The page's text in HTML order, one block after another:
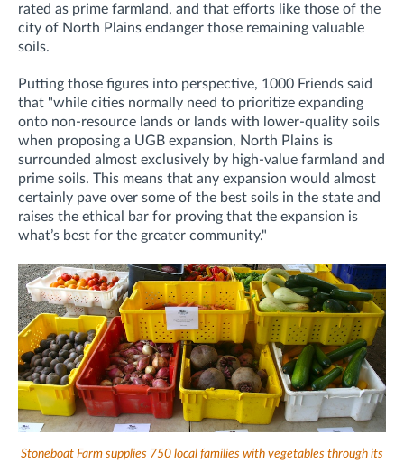
rated as prime farmland, and that efforts like those of the
city of North Plains endanger those remaining valuable
soils.
Putting those figures into perspective, 1000 Friends said
that "while cities normally need to prioritize expanding
onto non-resource lands or lands with lower-quality soils
when proposing a UGB expansion, North Plains is
surrounded almost exclusively by high-value farmland and
prime soils. This means that any expansion would almost
certainly pave over some of the best soils in the state and
raises the ethical bar for proving that the expansion is
what’s best for the greater community."
Stoneboat Farm supplies 750 local families with vegetables through its